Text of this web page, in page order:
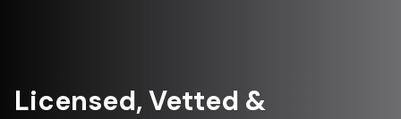
Licensed, Vetted &